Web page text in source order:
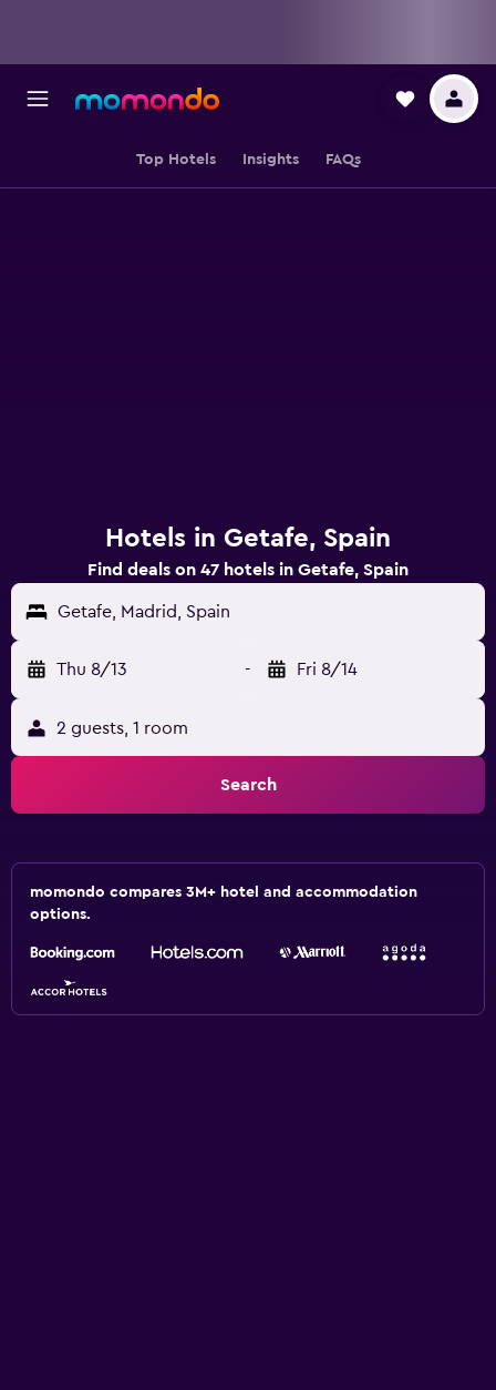
Top Hotels Insights FAQs
Hotels in Getafe, Spain
Find deals on 47 hotels in Getafe, Spain
Getafe, Madrid, Spain
Thu 8/13 - Fri 8/14
2 guests, 1 room
Search
momondo compares 3M+ hotel and accommodation
options.